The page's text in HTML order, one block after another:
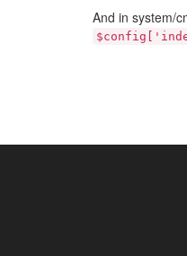
And in system/